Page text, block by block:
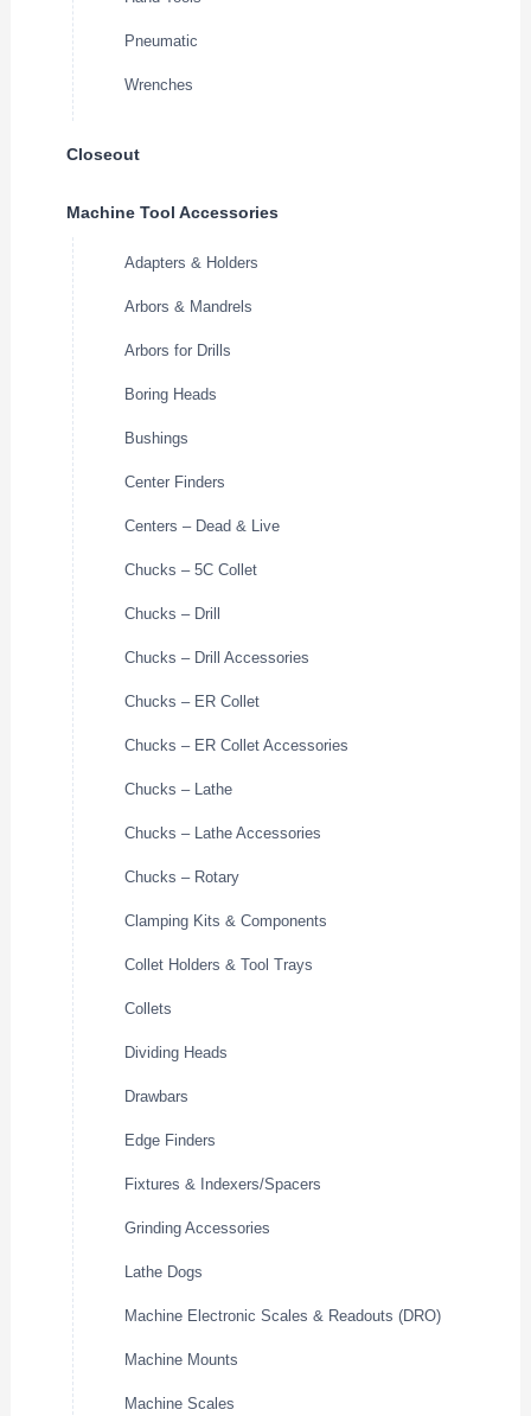
Pneumatic
Wrenches
Closeout
Machine Tool Accessories
Adapters & Holders
Arbors & Mandrels
Arbors for Drills
Boring Heads
Bushings
Center Finders
Centers – Dead & Live
Chucks – 5C Collet
Chucks – Drill
Chucks – Drill Accessories
Chucks – ER Collet
Chucks – ER Collet Accessories
Chucks – Lathe
Chucks – Lathe Accessories
Chucks – Rotary
Clamping Kits & Components
Collet Holders & Tool Trays
Collets
Dividing Heads
Drawbars
Edge Finders
Fixtures & Indexers/Spacers
Grinding Accessories
Lathe Dogs
Machine Electronic Scales & Readouts (DRO)
Machine Mounts
Machine Scales